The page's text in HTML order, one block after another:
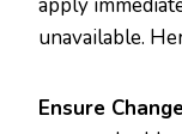
apply
unavailable.
Ensure